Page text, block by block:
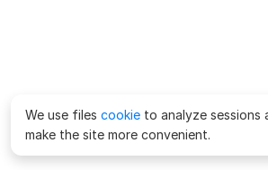
We use files cookie to analyze sessions
make the site more convenient.